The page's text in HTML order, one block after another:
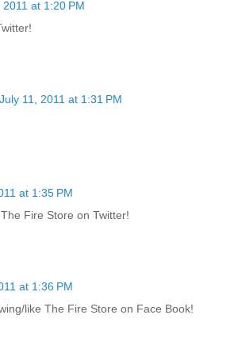
2011 at 1:20 PM
July 11, 2011 at 1:31 PM
at 1:35 PM
Fire Store on Twitter!
at 1:36 PM
like The Fire Store on Face Book!